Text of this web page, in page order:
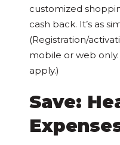
customized
cash back. It’s as
(Registration/
mobile or web
apply.)
Save: